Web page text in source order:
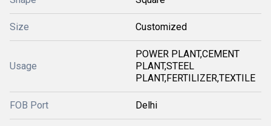
Size Customized
Usage
POWER PLANT,CEMENT
PLANT,STEEL
PLANT,FERTILIZER,TEXTILE
FOB Port Delhi